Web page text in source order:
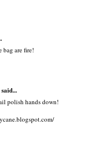
bag are fire!
said...
polish hands down!